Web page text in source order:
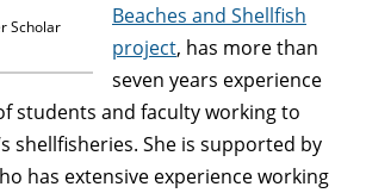
Scholar
Beaches and Shellfish
project, has more than
seven years experience
students and faculty working to
shellfisheries. She is supported by
has extensive experience working